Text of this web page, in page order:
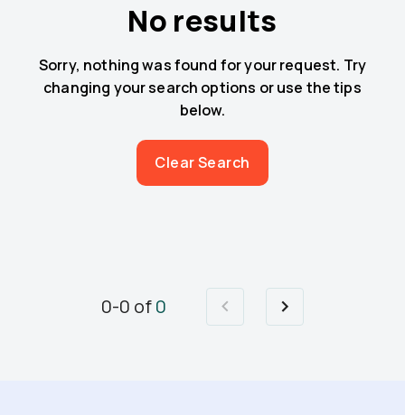
No results
Sorry, nothing was found for your request. Try
changing your search options or use the tips
below.
Clear Search
0-0 of0